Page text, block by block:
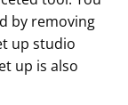
by removing
up studio
up is also